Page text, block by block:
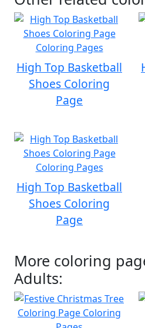
High Top Basketball
Shoes Coloring
Page
High Top Basketball
Shoes Coloring
Page
More coloring
Adults: